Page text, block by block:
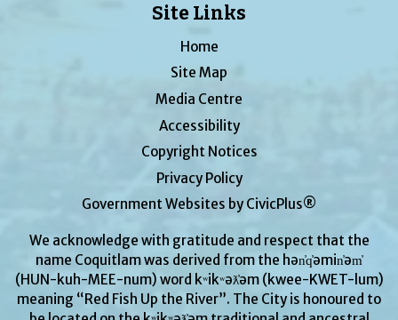
Site Links
Home
Site Map
Media Centre
Accessibility
Copyright Notices
Privacy Policy
Government Websites by CivicPlus®
We acknowledge with gratitude and respect that the
name Coquitlam was derived from the hən̓q̓əmin̓əm̓
(HUN-kuh-MEE-num) word kʷikʷəƛ̓əm (kwee-KWET-lum)
meaning “Red Fish Up the River”. The City is honoured to